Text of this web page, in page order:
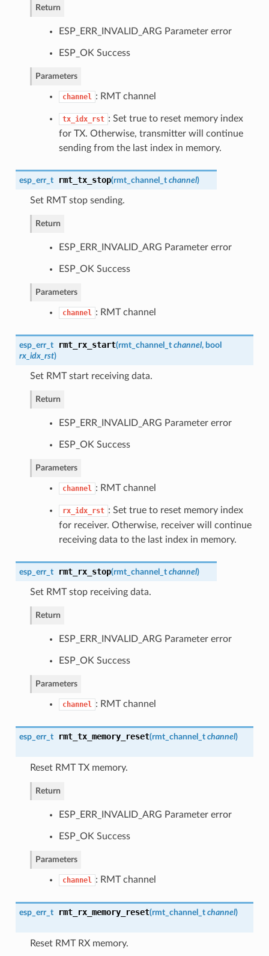
Return
ESP_ERR_INVALID_ARG Parameter error
ESP_OK Success
Parameters
channel : RMT channel
tx_idx_rst : Set true to reset memory index
for TX. Otherwise, transmitter will continue
sending from the last index in memory.
esp_err_t rmt_tx_stop(rmt_channel_t channel)
Set RMT stop sending.
Return
ESP_ERR_INVALID_ARG Parameter error
ESP_OK Success
Parameters
channel : RMT channel
esp_err_t rmt_rx_start(rmt_channel_t channel, bool
rx_idx_rst)
Set RMT start receiving data.
Return
ESP_ERR_INVALID_ARG Parameter error
ESP_OK Success
Parameters
channel : RMT channel
rx_idx_rst : Set true to reset memory index
for receiver. Otherwise, receiver will continue
receiving data to the last index in memory.
esp_err_t rmt_rx_stop(rmt_channel_t channel)
Set RMT stop receiving data.
Return
ESP_ERR_INVALID_ARG Parameter error
ESP_OK Success
Parameters
channel : RMT channel
esp_err_t rmt_tx_memory_reset(rmt_channel_t channel)
Reset RMT TX memory.
Return
ESP_ERR_INVALID_ARG Parameter error
ESP_OK Success
Parameters
channel : RMT channel
esp_err_t rmt_rx_memory_reset(rmt_channel_t channel)
Reset RMT RX memory.